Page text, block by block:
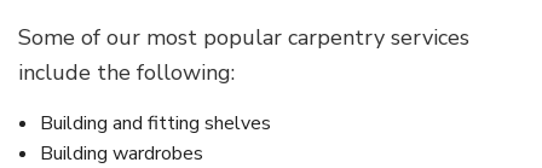
Some of our most popular carpentry services
include the following:
Building and fitting shelves
Building wardrobes